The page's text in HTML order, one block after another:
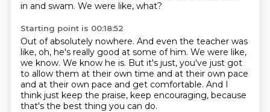
in and swam. We were like, what?
Starting point is 00:18:52
Out of absolutely nowhere. And even the teacher was
like, oh, he's really good at some of him. We were like,
we know. We know he is. But it's just, you've just got
to allow them at their own time and at their own pace
and at their own pace and get comfortable. And I
think just keep the praise, keep encouraging, because
that's the best thing you can do.